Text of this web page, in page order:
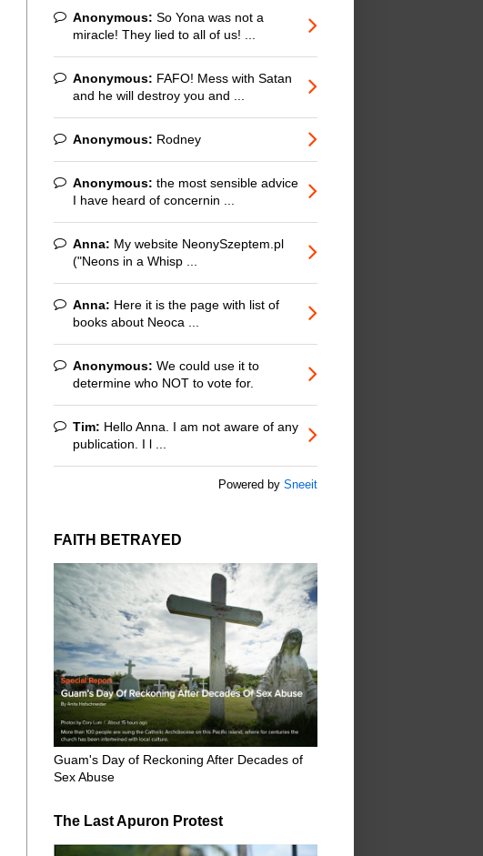
Anonymous: So Yona was not a
miracle! They lied to all of us! ...
Anonymous: FAFO! Mess with Satan
and he will destroy you and ...
Anonymous: Rodney
Anonymous: the most sensible advice
I have heard of concernin ...
Anna: My website NeonySzeptem.pl
("Neons in a Whisp ...
Anna: Here it is the page with list of
books about Neoca ...
Anonymous: We could use it to
determine who NOT to vote for.
Tim: Hello Anna. I am not aware of any
publication. I l ...
Powered by Sneeit
FAITH BETRAYED
Guam's Day of Reckoning After Decades of
Sex Abuse
The Last Apuron Protest